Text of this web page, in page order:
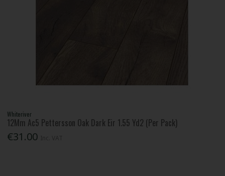
Whiteriver
12Mm Ac5 Pettersson Oak Dark Eir 1.55 Yd2 (Per Pack)
€31.00